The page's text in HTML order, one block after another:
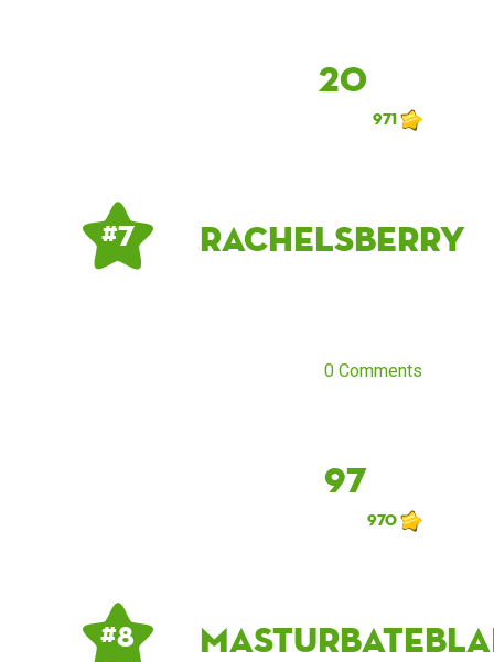
20
971
# 7 rachelsberry
0 Comments
97
970
# 8